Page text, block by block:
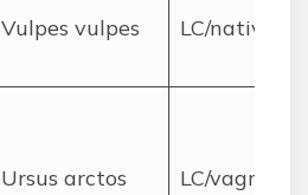
Vulpes vulpes LC/native
Ursus arctos LC/vagrant